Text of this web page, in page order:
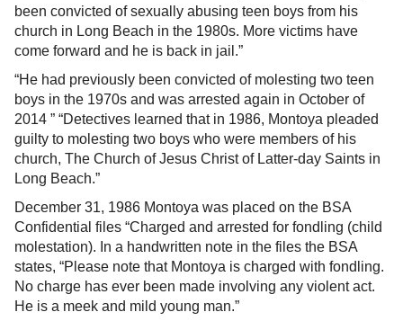
been convicted of sexually abusing teen boys from his
church in Long Beach in the 1980s. More victims have
come forward and he is back in jail.”
“He had previously been convicted of molesting two teen
boys in the 1970s and was arrested again in October of
2014 ” “Detectives learned that in 1986, Montoya pleaded
guilty to molesting two boys who were members of his
church, The Church of Jesus Christ of Latter-day Saints in
Long Beach.”
December 31, 1986 Montoya was placed on the BSA
Confidential files “Charged and arrested for fondling (child
molestation). In a handwritten note in the files the BSA
states, “Please note that Montoya is charged with fondling.
No charge has ever been made involving any violent act.
He is a meek and mild young man.”